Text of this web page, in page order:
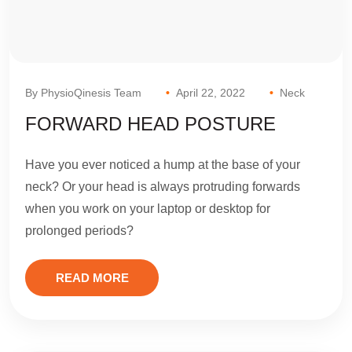
By PhysioQinesis Team April 22, 2022 Neck
FORWARD HEAD POSTURE
Have you ever noticed a hump at the base of your
neck? Or your head is always protruding forwards
when you work on your laptop or desktop for
prolonged periods?
READ MORE